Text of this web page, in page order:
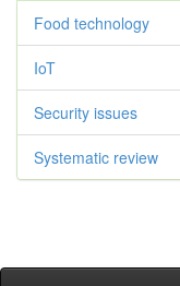
Food technology
IoT
Security issues
Systematic review